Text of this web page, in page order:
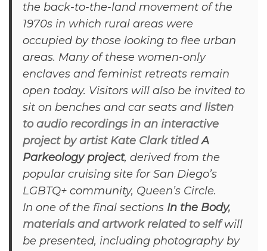
the back-to-the-land movement of the
1970s in which rural areas were
occupied by those looking to flee urban
areas. Many of these women-only
enclaves and feminist retreats remain
open today. Visitors will also be invited to
sit on benches and car seats and listen
to audio recordings in an interactive
project by artist Kate Clark titledA
Parkeology project, derived from the
popular cruising site for San Diego’s
LGBTQ+ community, Queen’s Circle.
In one of the final sections In the Body,
materials and artwork related to selfwill
be presented, including photography by